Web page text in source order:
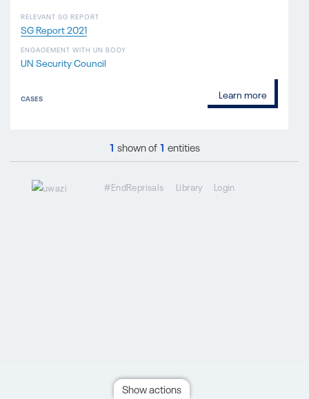
RELEVANT SG REPORT
SG Report 2021
ENGAGEMENT WITH UN BODY
UN Security Council
CASES Learn more
1 shown of1 entities
#EndReprisals Library Login
Show actions